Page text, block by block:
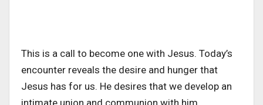
This is a call to become one with Jesus. Today’s
encounter reveals the desire and hunger that
Jesus has for us. He desires that we develop an
intimate union and communion with him.